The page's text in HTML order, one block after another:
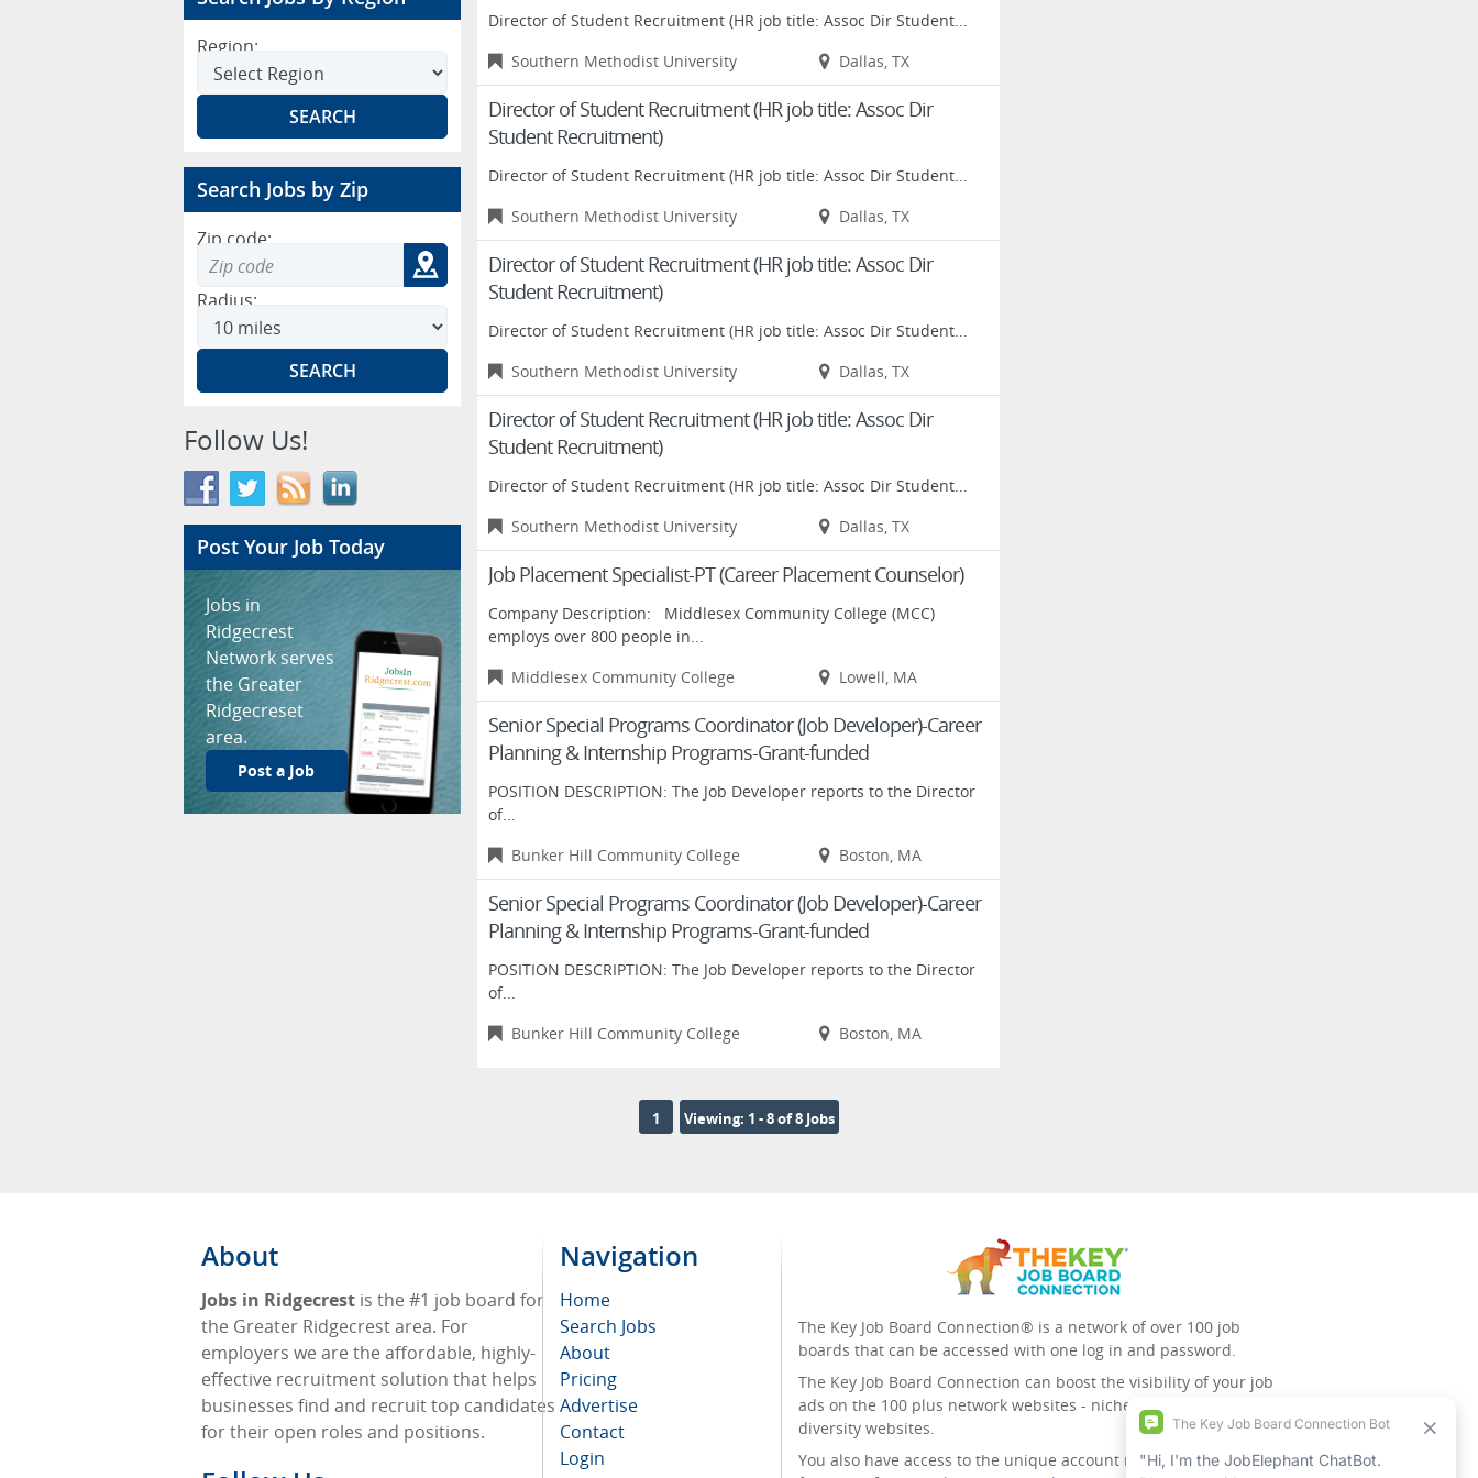
Region:
Search Jobs by Zip
Zip code:
Radius:
Follow Us!
Post Your Job Today
Jobs in
Ridgecrest
Network serves
the Greater
Ridgecreset
area.
Post a Job
Director of Student Recruitment (HR job title: Assoc Dir Student...
Southern Methodist University
Dallas, TX
Director of Student Recruitment (HR job title: Assoc Dir
Student Recruitment)
Director of Student Recruitment (HR job title: Assoc Dir Student...
Southern Methodist University
Dallas, TX
Director of Student Recruitment (HR job title: Assoc Dir
Student Recruitment)
Director of Student Recruitment (HR job title: Assoc Dir Student...
Southern Methodist University
Dallas, TX
Director of Student Recruitment (HR job title: Assoc Dir
Student Recruitment)
Director of Student Recruitment (HR job title: Assoc Dir Student...
Southern Methodist University
Dallas, TX
Job Placement Specialist-PT (Career Placement Counselor)
Company Description: Middlesex Community College (MCC)
employs over 800 people in...
Middlesex Community College
Lowell, MA
Senior Special Programs Coordinator (Job Developer)-Career
Planning & Internship Programs-Grant-funded
POSITION DESCRIPTION: The Job Developer reports to the Director
of...
Bunker Hill Community College
Boston, MA
Senior Special Programs Coordinator (Job Developer)-Career
Planning & Internship Programs-Grant-funded
POSITION DESCRIPTION: The Job Developer reports to the Director
of...
Bunker Hill Community College
Boston, MA
1 Viewing: 1 - 8 of 8 Jobs
About
Jobs in Ridgecrest is the #1 job board for
the Greater Ridgecrest area. For
employers we are the affordable, highly-
effective recruitment solution that helps
businesses find and recruit top candidates
for their open roles and positions.
Navigation
Home
Search Jobs
About
Pricing
Advertise
Contact
Login
The Key Job Board Connection® is a network of over 100 job
boards that can be accessed with one log in and password.
The Key Job Board Connection can boost the visibility of your job
ads on the 100 plus network websites - niche/speciality and
diversity websites.
You also have access to the unique account management